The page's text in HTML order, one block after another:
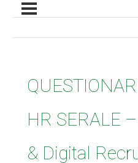
HR SERALE
& Digital